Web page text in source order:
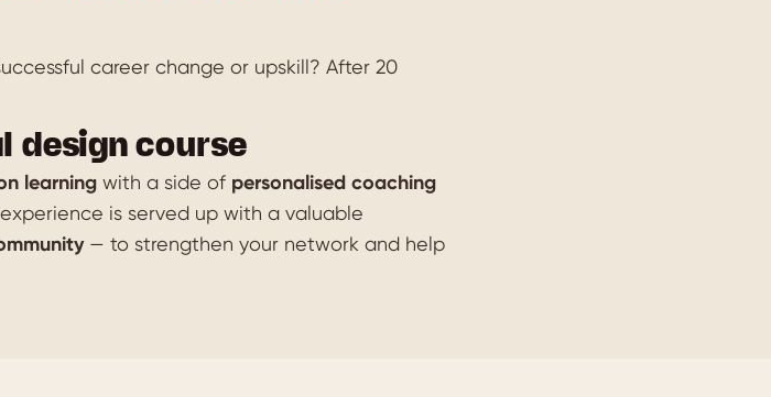
career change or upskill? After 20
design course
learning with a side of personalised coaching
is served up with a valuable
— to strengthen your network and help